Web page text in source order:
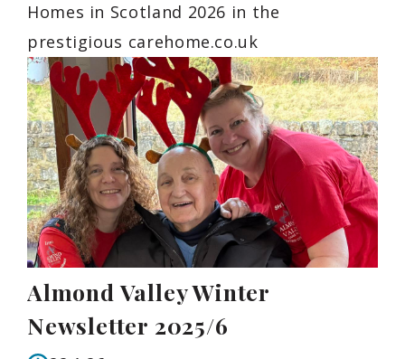
Homes in Scotland 2026 in the
prestigious carehome.co.uk
Almond Valley Winter
Newsletter 2025/6